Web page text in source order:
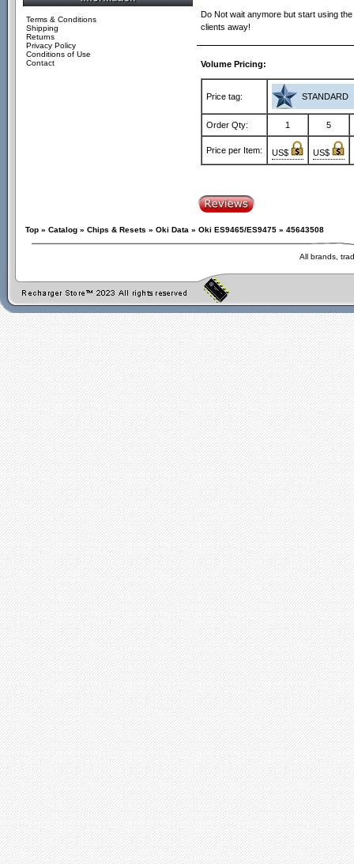
Terms & Conditions
Shipping
Returns
Privacy Policy
Conditions of Use
Contact
Do Not wait anymore but start using
clients away!
Volume Pricing:
Price tag: STANDARD
Order Qty: 1 5
Price per Item: US$ US$
Top » Catalog » Chips & Resets » Oki Data » Oki ES9465/ES9475 » 45643508
All brands,